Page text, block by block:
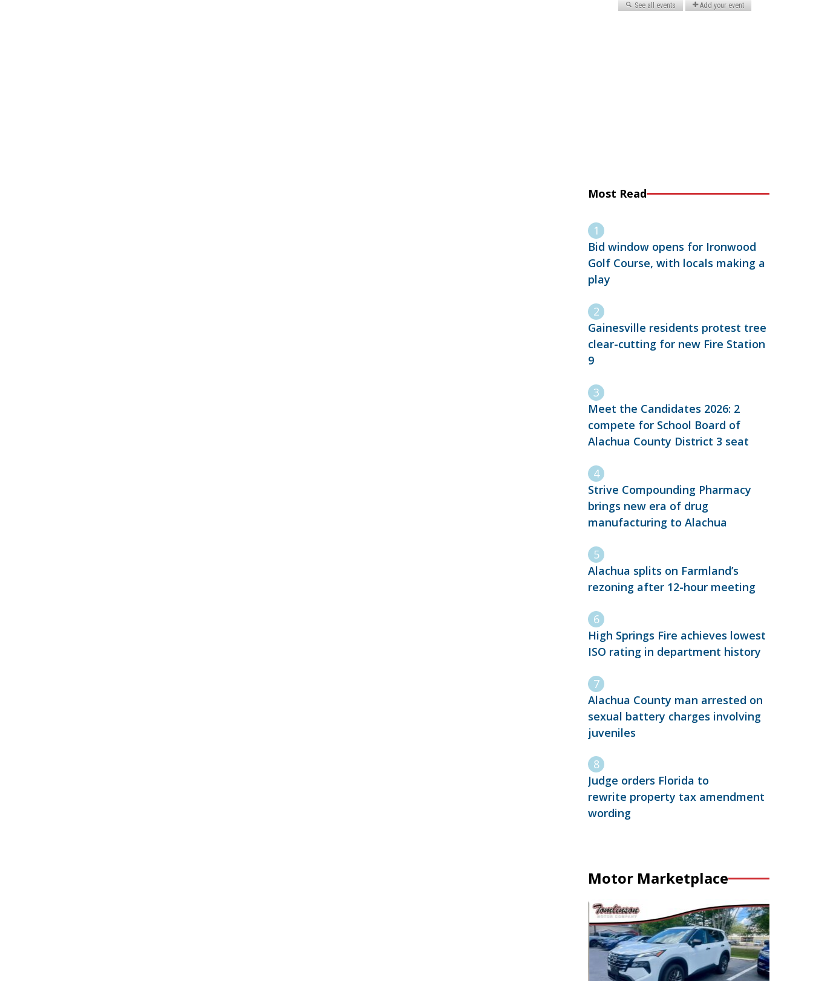
Most Read
Bid window opens for Ironwood
Golf Course, with locals making a
play
Gainesville residents protest tree
clear-cutting for new Fire Station
9
Meet the Candidates 2026: 2
compete for School Board of
Alachua County District 3 seat
Strive Compounding Pharmacy
brings new era of drug
manufacturing to Alachua
Alachua splits on Farmland’s
rezoning after 12-hour meeting
High Springs Fire achieves lowest
ISO rating in department history
Alachua County man arrested on
sexual battery charges involving
juveniles
Judge orders Florida to
rewrite property tax amendment
wording
Motor Marketplace